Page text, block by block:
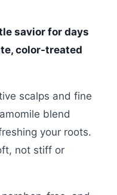
savior for days
color-treated
scalps and fine
blend
your roots.
not stiff or